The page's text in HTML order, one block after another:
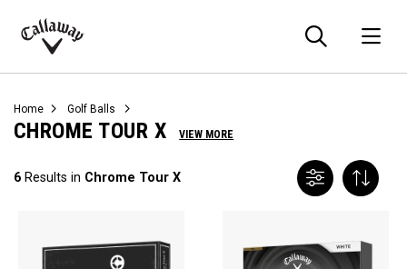
Callaway
Home Golf Balls
CHROME TOUR X VIEW MORE
6 Results in Chrome Tour X